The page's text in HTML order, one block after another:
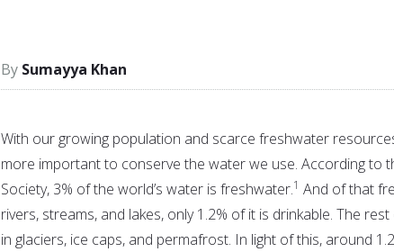
Sumayya Khan
With our growing population and scarce freshwater
more important to conserve the water we use. According to
Society, 3% of the world’s water is freshwater.1 And of that
rivers, streams, and lakes, only 1.2% of it is drinkable. The
in glaciers, ice caps, and permafrost. In light of this, around